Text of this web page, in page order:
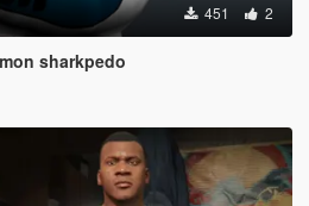
451 2
sharkpedo